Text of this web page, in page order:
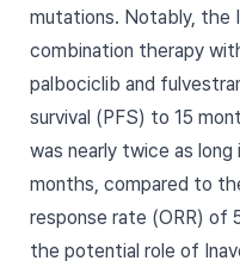
mutations. Notably, the
combination therapy
palbociclib and
survival (PFS) to 15
was nearly twice as
months, compared to
response rate (ORR) of
the potential role of